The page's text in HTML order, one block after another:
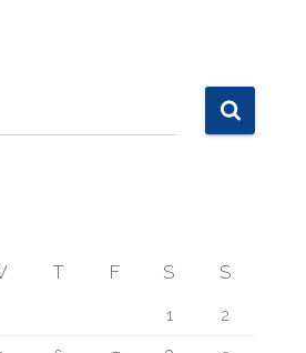
T F S S
1 2